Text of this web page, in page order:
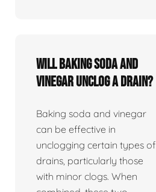
Will baking soda and
vinegar unclog a drain?
Baking soda and vinegar
can be effective in
unclogging certain types of
drains, particularly those
with minor clogs. When